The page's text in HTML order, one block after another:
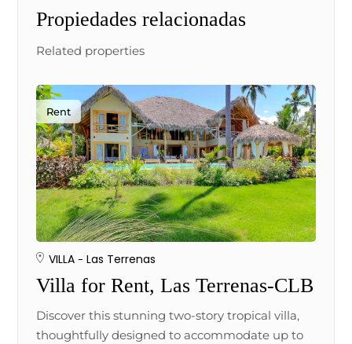
Propiedades relacionadas
Related properties
Rent
VILLA Las Terrenas
Villa for Rent, Las Terrenas-CLB
Discover this stunning two-story tropical villa,
thoughtfully designed to accommodate up to